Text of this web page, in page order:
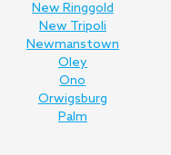
New Ringgold
New Tripoli
Newmanstown
Oley
Ono
Orwigsburg
Palm